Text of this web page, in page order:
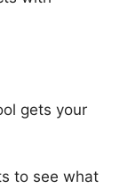
gets your
to see what